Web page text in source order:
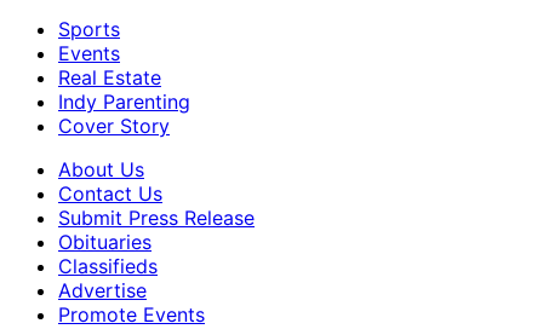
Sports
Events
Real Estate
Indy Parenting
Cover Story
About Us
Contact Us
Submit Press Release
Obituaries
Classifieds
Advertise
Promote Events